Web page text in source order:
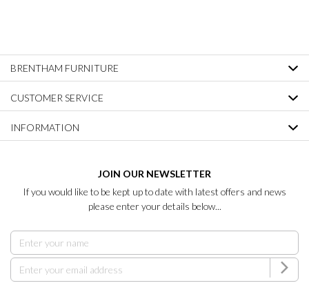
BRENTHAM FURNITURE
CUSTOMER SERVICE
INFORMATION
JOIN OUR NEWSLETTER
If you would like to be kept up to date with latest offers and news
please enter your details below...